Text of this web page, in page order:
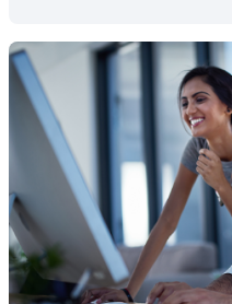
reporting
analytics